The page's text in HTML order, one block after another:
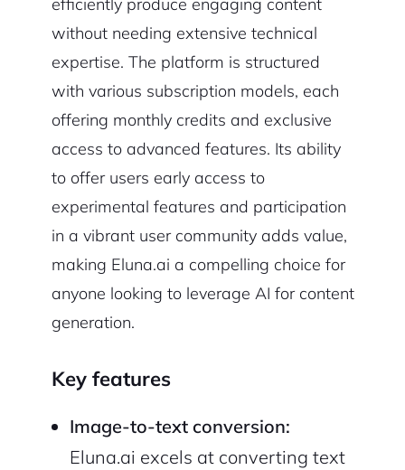
efficiently produce engaging content
without needing extensive technical
expertise. The platform is structured
with various subscription models, each
offering monthly credits and exclusive
access to advanced features. Its ability
to offer users early access to
experimental features and participation
in a vibrant user community adds value,
making Eluna.ai a compelling choice for
anyone looking to leverage AI for content
generation.
Key features
Image-to-text conversion:
Eluna.ai excels at converting text